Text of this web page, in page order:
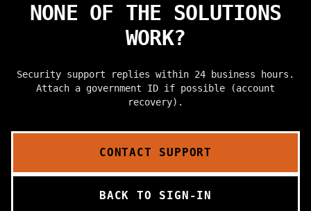
NONE OF THE SOLUTIONS
WORK?
Security support replies within 24 business hours.
Attach a government ID if possible (account
recovery).
CONTACT SUPPORT
BACK TO SIGN-IN